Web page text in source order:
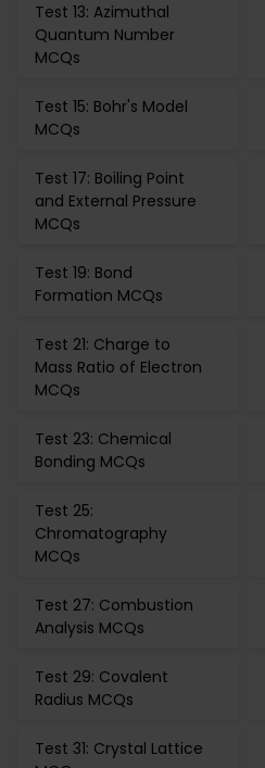
Test 13: Azimuthal
Quantum Number
MCQs
Test 15: Bohr's Model
MCQs
Test 17: Boiling Point
and External Pressure
MCQs
Test 19: Bond
Formation MCQs
Test 21: Charge to
Mass Ratio of Electron
MCQs
Test 23: Chemical
Bonding MCQs
Test 25:
Chromatography
MCQs
Test 27: Combustion
Analysis MCQs
Test 29: Covalent
Radius MCQs
Test 31: Crystal Lattice